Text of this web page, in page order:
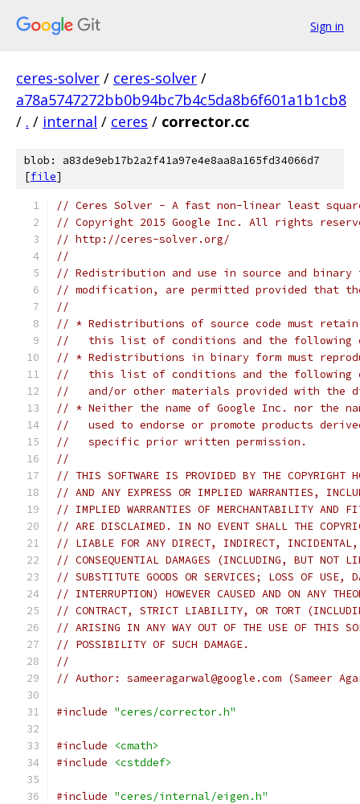
Sign in
ceres-solver / ceres-solver /
a78a5747272bb0b94bc7b4c5da8b6f601a1b1cb8
/ . / internal / ceres / corrector.cc
blob: a83de9eb17b2a2f41a97e4e8aa8a165fd34066d7
[file]
// Ceres Solver - A fast non-linear least
// Copyright 2015 Google Inc. All rights
// http://ceres-solver.org/
//
// Redistribution and use in source and
// modification, are permitted provided that
//
// * Redistributions of source code must
//   this list of conditions and the following
// * Redistributions in binary form must
//   this list of conditions and the following
//   and/or other materials provided with the
// * Neither the name of Google Inc. nor the
//   used to endorse or promote products
//   specific prior written permission.
//
// THIS SOFTWARE IS PROVIDED BY THE COPYRIGHT
// AND ANY EXPRESS OR IMPLIED WARRANTIES,
// IMPLIED WARRANTIES OF MERCHANTABILITY AND
// ARE DISCLAIMED. IN NO EVENT SHALL THE
// LIABLE FOR ANY DIRECT, INDIRECT, INCIDENTAL,
// CONSEQUENTIAL DAMAGES (INCLUDING, BUT NOT
// SUBSTITUTE GOODS OR SERVICES; LOSS OF USE,
// INTERRUPTION) HOWEVER CAUSED AND ON ANY
// CONTRACT, STRICT LIABILITY, OR TORT
// ARISING IN ANY WAY OUT OF THE USE OF THIS
// POSSIBILITY OF SUCH DAMAGE.
//
// Author: sameeragarwal@google.com (Sameer
#include "ceres/corrector.h"
#include
<cmath>
#include
<cstddef>
#include "ceres/internal/eigen.h"